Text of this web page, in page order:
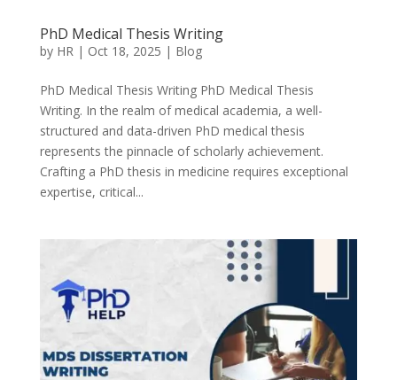
PhD Medical Thesis Writing
by HR| Oct 18, 2025 | Blog
PhD Medical Thesis Writing PhD Medical Thesis
Writing. In the realm of medical academia, a well-
structured and data-driven PhD medical thesis
represents the pinnacle of scholarly achievement.
Crafting a PhD thesis in medicine requires exceptional
expertise, critical...